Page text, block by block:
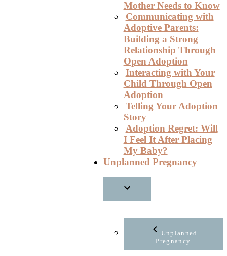
Mother Needs to Know
Communicating with
Adoptive Parents:
Building a Strong
Relationship Through
Open Adoption
Interacting with Your
Child Through Open
Adoption
Telling Your Adoption
Story
Adoption Regret: Will
I Feel It After Placing
My Baby?
Unplanned Pregnancy
Unplanned
Pregnancy